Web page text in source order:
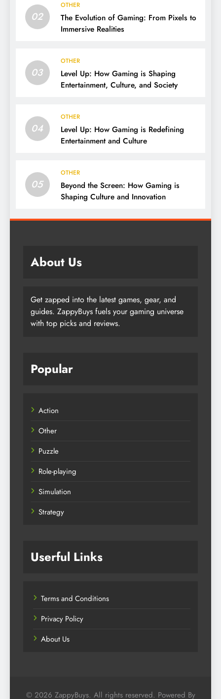
02
OTHER
The Evolution of Gaming: From Pixels to
Immersive Realities
03
OTHER
Level Up: How Gaming is Shaping
Entertainment, Culture, and Society
04
OTHER
Level Up: How Gaming is Redefining
Entertainment and Culture
05
OTHER
Beyond the Screen: How Gaming is
Shaping Culture and Innovation
About Us
Get zapped into the latest games, gear, and
guides. ZappyBuys fuels your gaming universe
with top picks and reviews.
Popular
Action
Other
Puzzle
Role-playing
Simulation
Strategy
Userful Links
Terms and Conditions
Privacy Policy
About Us
© 2026 ZappyBuys. All rights reserved. Powered By